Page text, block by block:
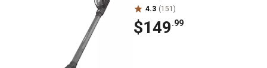
4.3 (151)
$149.99